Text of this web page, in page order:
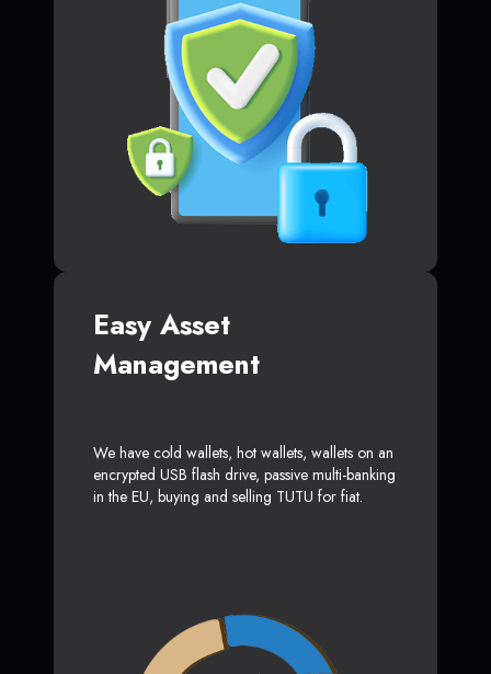
Easy Asset
Management
We have cold wallets, hot wallets, wallets on an
encrypted USB flash drive, passive multi-banking
in the EU, buying and selling TUTU for fiat.